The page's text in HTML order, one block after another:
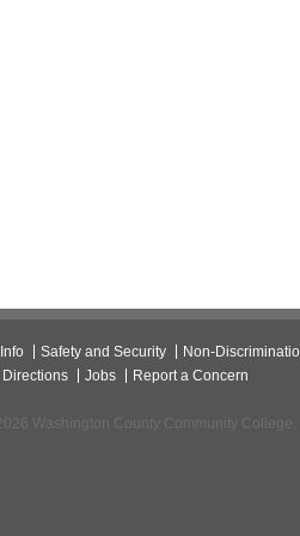
Safety and Security Non-
Directions Jobs Report a Concern
Washington County Community College.